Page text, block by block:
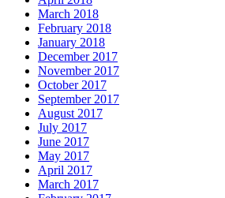
March 2018
February 2018
January 2018
December 2017
November 2017
October 2017
September 2017
August 2017
July 2017
June 2017
May 2017
April 2017
March 2017